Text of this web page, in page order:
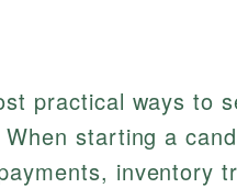
practical ways to
starting a
inventory